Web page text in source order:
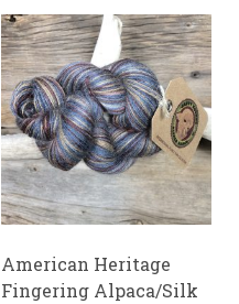
American Heritage
Fingering Alpaca/Silk